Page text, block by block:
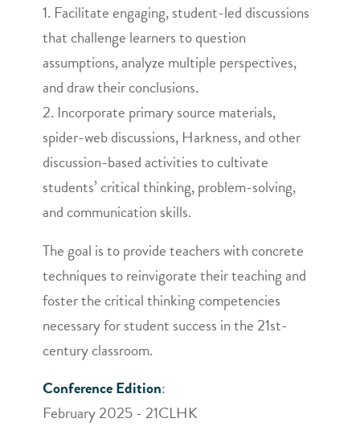
1. Facilitate engaging, student-led discussions
that challenge learners to question
assumptions, analyze multiple perspectives,
and draw their conclusions.
2. Incorporate primary source materials,
spider-web discussions, Harkness, and other
discussion-based activities to cultivate
students’ critical thinking, problem-solving,
and communication skills.
The goal is to provide teachers with concrete
techniques to reinvigorate their teaching and
foster the critical thinking competencies
necessary for student success in the 21st-
century classroom.
Conference Edition:
February 2025 - 21CLHK